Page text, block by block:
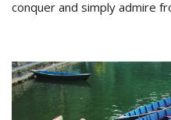
conquer and simply admire